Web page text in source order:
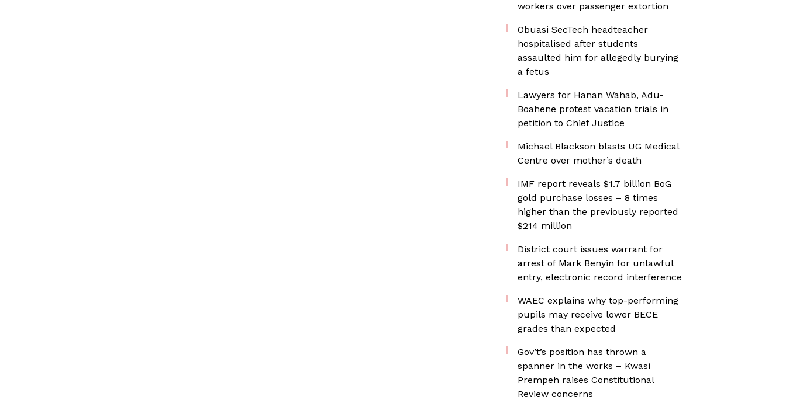
workers over passenger extortion
Obuasi SecTech headteacher
hospitalised after students
assaulted him for allegedly burying
a fetus
Lawyers for Hanan Wahab, Adu-
Boahene protest vacation trials in
petition to Chief Justice
Michael Blackson blasts UG Medical
Centre over mother’s death
IMF report reveals $1.7 billion BoG
gold purchase losses – 8 times
higher than the previously reported
$214 million
District court issues warrant for
arrest of Mark Benyin for unlawful
entry, electronic record interference
WAEC explains why top-performing
pupils may receive lower BECE
grades than expected
Gov’t’s position has thrown a
spanner in the works – Kwasi
Prempeh raises Constitutional
Review concerns